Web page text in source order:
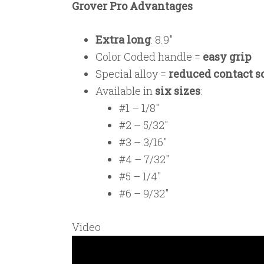
Grover Pro Advantages
Extra long: 8.9″
Color Coded handle = easy grip
Special alloy = reduced contact
Available in six sizes:
#1 – 1/8″
#2 – 5/32″
#3 – 3/16″
#4 – 7/32″
#5 – 1/4″
#6 – 9/32″
Video